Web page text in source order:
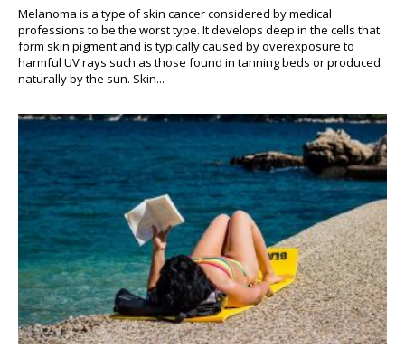
Melanoma is a type of skin cancer considered by medical
professions to be the worst type. It develops deep in the cells that
form skin pigment and is typically caused by overexposure to
harmful UV rays such as those found in tanning beds or produced
naturally by the sun. Skin...